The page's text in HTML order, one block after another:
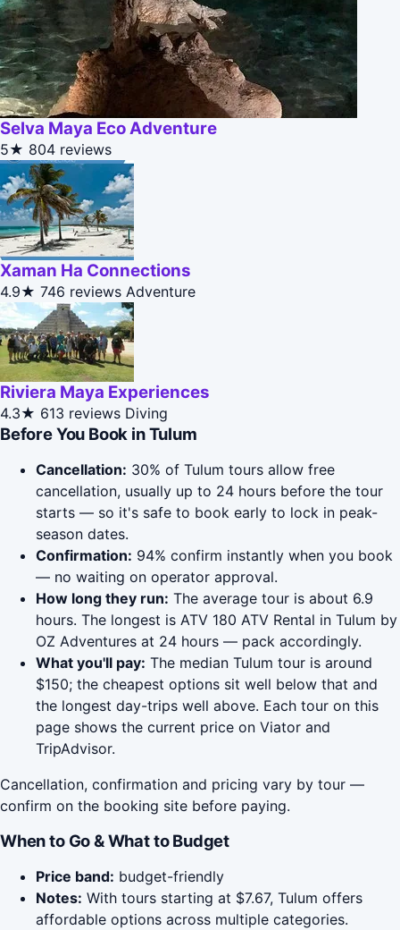
Selva Maya Eco Adventure
5★ 804 reviews
Xaman Ha Connections
4.9★ 746 reviews Adventure
Riviera Maya Experiences
4.3★ 613 reviews Diving
Before You Book in Tulum
Cancellation: 30% of Tulum tours allow free
cancellation, usually up to 24 hours before the tour
starts — so it's safe to book early to lock in peak-
season dates.
Confirmation: 94% confirm instantly when you book
— no waiting on operator approval.
How long they run: The average tour is about 6.9
hours. The longest is ATV 180 ATV Rental in Tulum by
OZ Adventures at 24 hours — pack accordingly.
What you'll pay: The median Tulum tour is around
$150; the cheapest options sit well below that and
the longest day-trips well above. Each tour on this
page shows the current price on Viator and
TripAdvisor.
Cancellation, confirmation and pricing vary by tour —
confirm on the booking site before paying.
When to Go & What to Budget
Price band: budget-friendly
Notes: With tours starting at $7.67, Tulum offers
affordable options across multiple categories.